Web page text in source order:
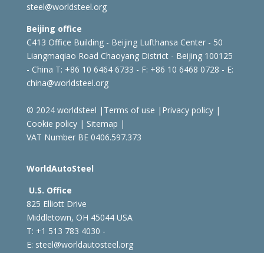
steel@worldsteel.org
Beijing office
C413 Office Building - Beijing Lufthansa Center - 50
Liangmaqiao Road Chaoyang District - Beijing 100125
- China T: +86 10 6464 6733 - F: +86 10 6468 0728 - E:
china@worldsteel.org
© 2024 worldsteel | Terms of use | Privacy policy|
Cookie policy| Sitemap |
VAT Number BE 0406.597.373
WorldAutoSteel
U.S. Office
825 Elliott Drive
Middletown, OH 45044 USA
T: +1 513 783 4030 -
E: steel@worldautosteel.org